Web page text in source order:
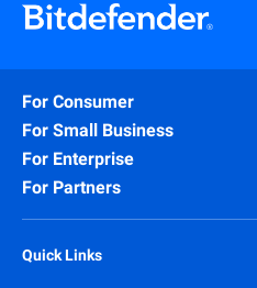
For Consumer
For Small Business
For Enterprise
For Partners
Quick Links